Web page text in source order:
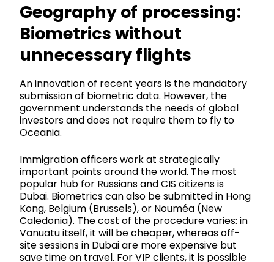
Geography of processing:
Biometrics without
unnecessary flights
An innovation of recent years is the mandatory
submission of biometric data. However, the
government understands the needs of global
investors and does not require them to fly to
Oceania.
Immigration officers work at strategically
important points around the world. The most
popular hub for Russians and CIS citizens is
Dubai. Biometrics can also be submitted in Hong
Kong, Belgium (Brussels), or Nouméa (New
Caledonia). The cost of the procedure varies: in
Vanuatu itself, it will be cheaper, whereas off-
site sessions in Dubai are more expensive but
save time on travel. For VIP clients, it is possible